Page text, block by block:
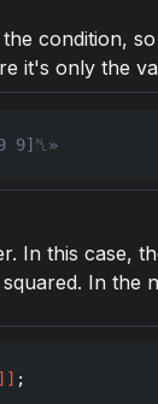
condition,
it's only the
9]␤»
In this case,
In the
] ]